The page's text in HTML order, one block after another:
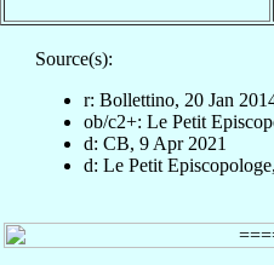
Source(s):
r: Bollettino, 20 Jan
ob/c2+: Le Petit
d: CB, 9 Apr 2021
d: Le Petit